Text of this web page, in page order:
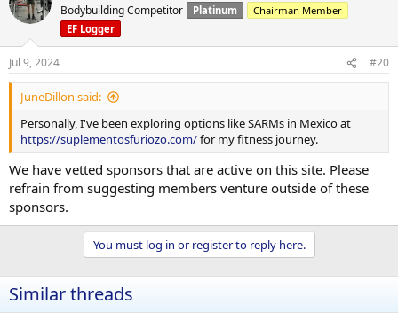
Bodybuilding Competitor Platinum
Chairman Member
EF Logger
Jul 9, 2024 #20
JuneDillon said:
Personally, I've been exploring options like SARMs in Mexico at
https://suplementosfuriozo.com/for my fitness journey.
We have vetted sponsors that are active on this site. Please
refrain from suggesting members venture outside of these
sponsors.
You must log in or register to reply here.
Similar threads